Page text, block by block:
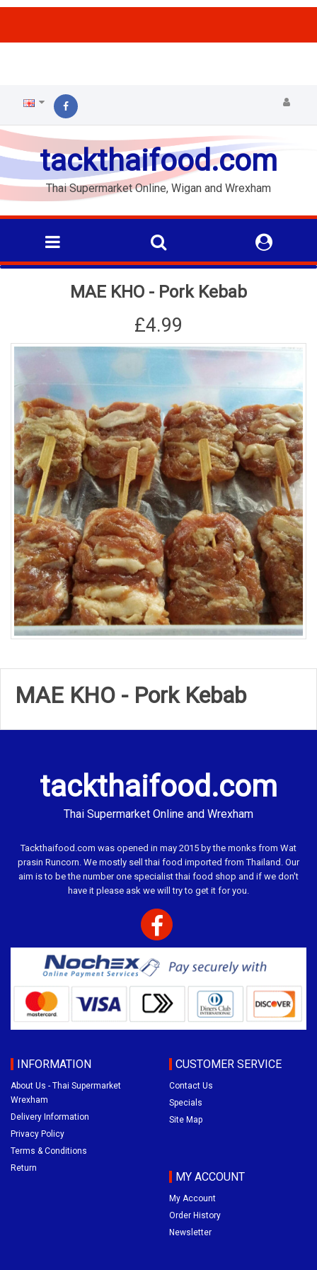
tackthaifood.com
Thai Supermarket Online, Wigan and Wrexham
MAE KHO - Pork Kebab
£4.99
MAE KHO - Pork Kebab
tackthaifood.com
Thai Supermarket Online and Wrexham
Tackthaifood.com was opened in may 2015 by the monks from Wat
prasin Runcorn. We mostly sell thai food imported from Thailand. Our
aim is to be the number one specialist thai food shop and if we don't
have it please ask we will try to get it for you.
INFORMATION
About Us - Thai Supermarket
Wrexham
Delivery Information
Privacy Policy
Terms & Conditions
Return
CUSTOMER SERVICE
Contact Us
Specials
Site Map
MY ACCOUNT
My Account
Order History
Newsletter